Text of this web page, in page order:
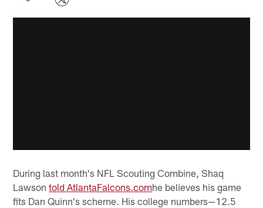
During last month's NFL Scouting Combine, Shaq
Lawsontold AtlantaFalcons.comhe believes his game
fits Dan Quinn's scheme. His college numbers—12.5